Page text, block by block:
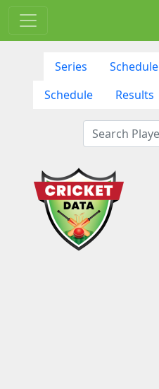
Series Schedule
Schedule
Results